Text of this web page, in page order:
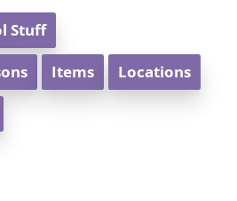
Stuff
Items Locations